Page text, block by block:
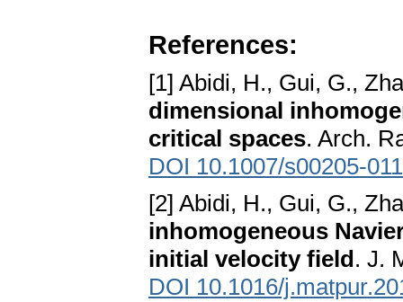
References:
[1] Abidi, H., Gui, G.,
dimensional
critical spaces. Arch.
DOI 10.1007/s00205-
[2] Abidi, H., Gui, G.,
inhomogeneous
initial velocity field. J.
DOI 10.1016/